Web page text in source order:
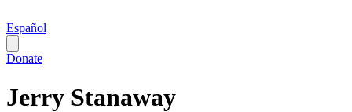
Español
Donate
Jerry Stanaway